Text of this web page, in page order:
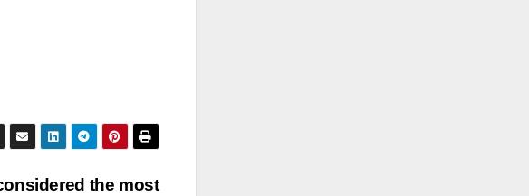
the most